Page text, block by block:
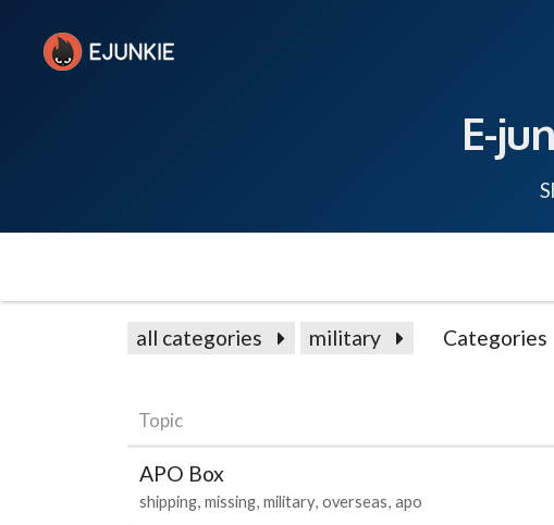
E-
all categories military Categories
Topic
APO Box
shipping missing military overseas apo